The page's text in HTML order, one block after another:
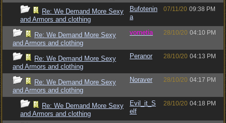
Re: We Demand More Sexy
and Armors and clothing
Bufotenin
a
07/11/20 09:38 PM
Re: We Demand More Sexy
and Armors and clothing
vometia 28/10/20 04:10 PM
Re: We Demand More Sexy
and Armors and clothing
Peranor 28/10/20 04:13 PM
Re: We Demand More Sexy
and Armors and clothing
Noraver 28/10/20 04:17 PM
Re: We Demand More Sexy
and Armors and clothing
Evil_it_S
elf
28/10/20 04:18 PM